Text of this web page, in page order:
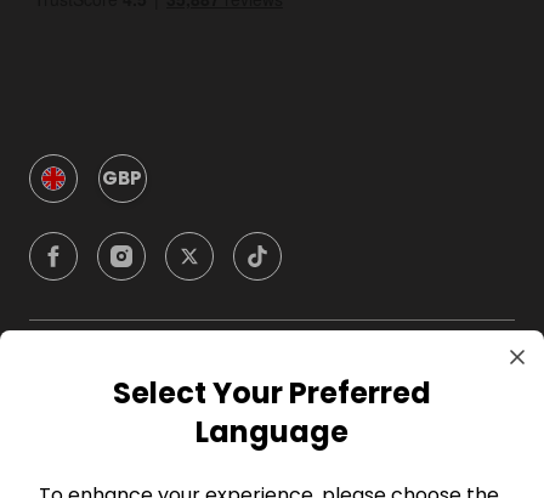
GBP
CompanySelect Your Preferred
Language